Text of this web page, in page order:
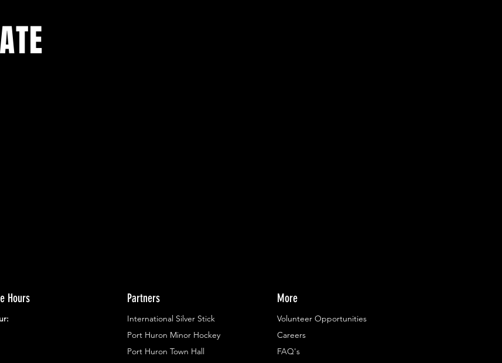
Hours Partners
International Silver Stick
Port Huron Minor Hockey
Port Huron Town Hall
More
Volunteer Opportunities
Careers​
FAQ's